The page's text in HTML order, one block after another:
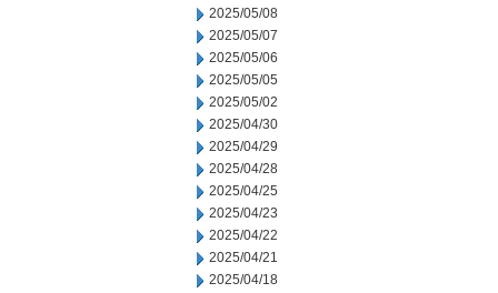
2025/05/08
2025/05/07
2025/05/06
2025/05/05
2025/05/02
2025/04/30
2025/04/29
2025/04/28
2025/04/25
2025/04/23
2025/04/22
2025/04/21
2025/04/18